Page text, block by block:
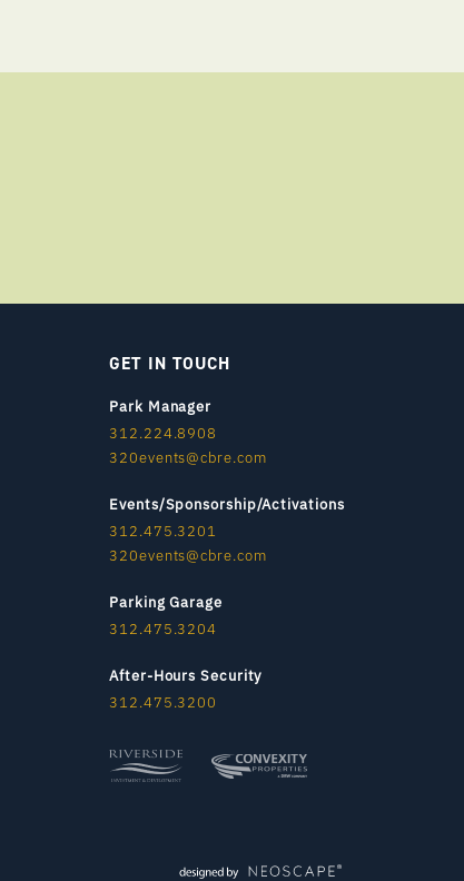
GET IN TOUCH
Park Manager
312.224.8908
320events@cbre.com
Events/Sponsorship/Activations
312.475.3201
320events@cbre.com
Parking Garage
312.475.3204
After-Hours Security
312.475.3200